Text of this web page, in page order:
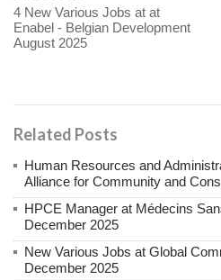
4 New Various Jobs at at
Enabel - Belgian Development
August 2025
Related Posts
Human Resources and
Alliance for Community and
HPCE Manager at Médecins
December 2025
New Various Jobs at Global
December 2025